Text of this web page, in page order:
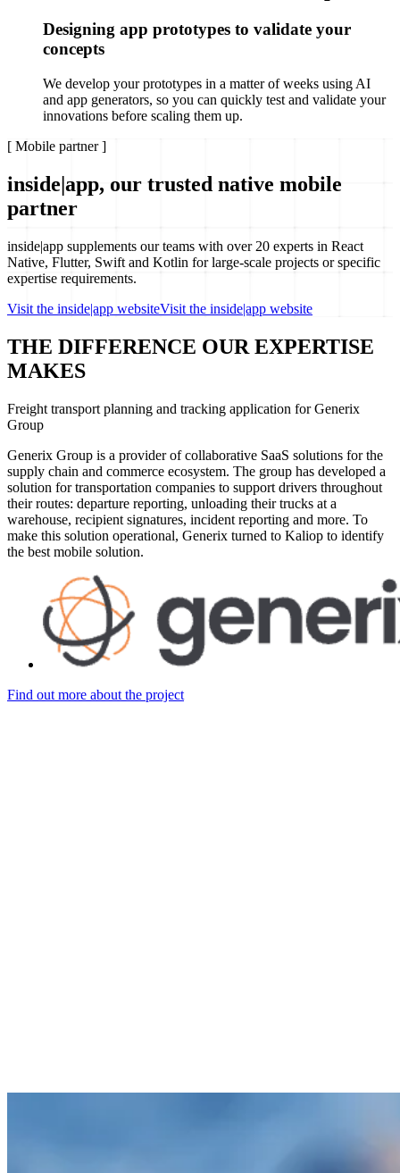
Designing app prototypes to validate your
concepts
We develop your prototypes in a matter of weeks using AI
and app generators, so you can quickly test and validate your
innovations before scaling them up.
[ Mobile partner]
inside|app, our trusted native mobile
partner
inside|app supplements our teams with over 20 experts in React
Native, Flutter, Swift and Kotlin for large-scale projects or specific
expertise requirements.
Visit the inside|app websiteVisit the inside|app website
THE DIFFERENCE OUR EXPERTISE
MAKES
Freight transport planning and tracking application for Generix
Group
Generix Group is a provider of collaborative SaaS solutions for the
supply chain and commerce ecosystem. The group has developed a
solution for transportation companies to support drivers throughout
their routes: departure reporting, unloading their trucks at a
warehouse, recipient signatures, incident reporting and more. To
make this solution operational, Generix turned to Kaliop to identify
the best mobile solution.
Find out more about the project